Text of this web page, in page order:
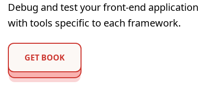
Debug and test your front-end application
with tools specific to each framework.
GET BOOK